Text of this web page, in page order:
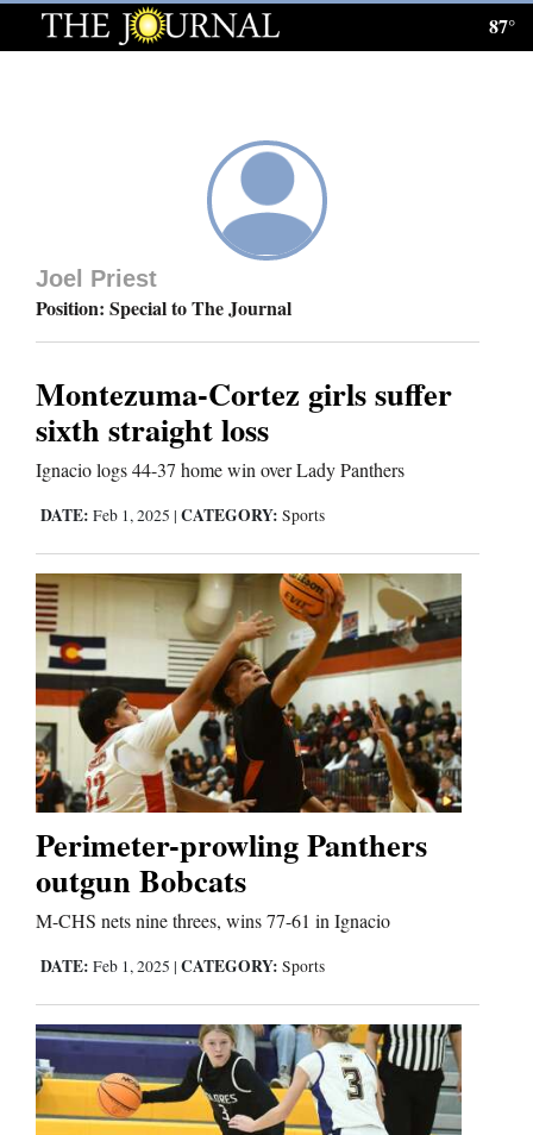
Log
Homepage
News
Local News
Four
Corners
Cortez
Dolores
Mancos
Colorado
Regional
New
Mexico
Nation
World
Education
Business
87°
Joel Priest
Position: Special to The Journal
Montezuma-Cortez girls suffer
sixth straight loss
Ignacio logs 44-37 home win over Lady Panthers
DATE: Feb 1, 2025 | CATEGORY: Sports
Perimeter-prowling Panthers
outgun Bobcats
M-CHS nets nine threes, wins 77-61 in Ignacio
DATE: Feb 1, 2025 | CATEGORY: Sports